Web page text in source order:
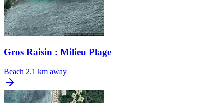
Gros Raisin : Milieu Plage
Beach 2.1 km away